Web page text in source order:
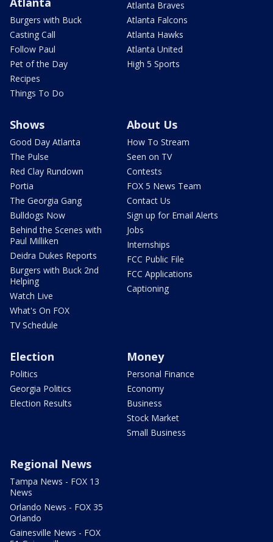
Burgers with Buck
Casting Call
Follow Paul
Pet of the Day
Recipes
Things To Do
Atlanta Braves
Atlanta Falcons
Atlanta Hawks
Atlanta United
High 5 Sports
Shows
Good Day Atlanta
The Pulse
Red Clay Rundown
Portia
The Georgia Gang
Bulldogs Now
Behind the Scenes with
Paul Milliken
Deidra Dukes Reports
Burgers with Buck 2nd
Helping
Watch Live
What's On FOX
TV Schedule
About Us
How To Stream
Seen on TV
Contests
FOX 5 News Team
Contact Us
Sign up for Email Alerts
Jobs
Internships
FCC Public File
FCC Applications
Captioning
Election
Politics
Georgia Politics
Election Results
Money
Personal Finance
Economy
Business
Stock Market
Small Business
Regional News
Tampa News - FOX 13
News
Orlando News - FOX 35
Orlando
Gainesville News - FOX